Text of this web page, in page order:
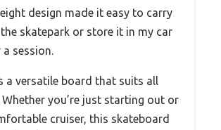
design made it easy to carry
skatepark or store it in my car
session.
a versatile board that suits all
Whether you’re just starting out or
cruiser, this skateboard